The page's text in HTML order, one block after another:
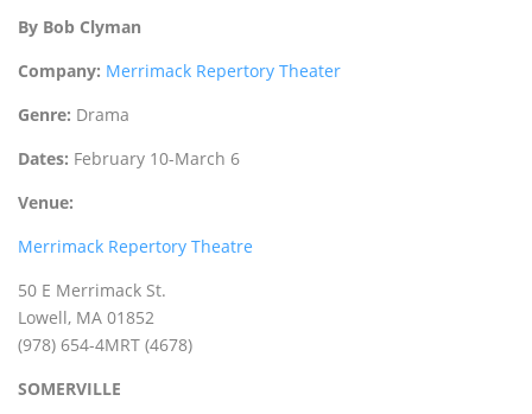
By Bob Clyman
Company: Merrimack Repertory Theater
Genre: Drama
Dates: February 10-March 6
Venue:
Merrimack Repertory Theatre
50 E Merrimack St.
Lowell, MA 01852
(978) 654-4MRT (4678)
SOMERVILLE